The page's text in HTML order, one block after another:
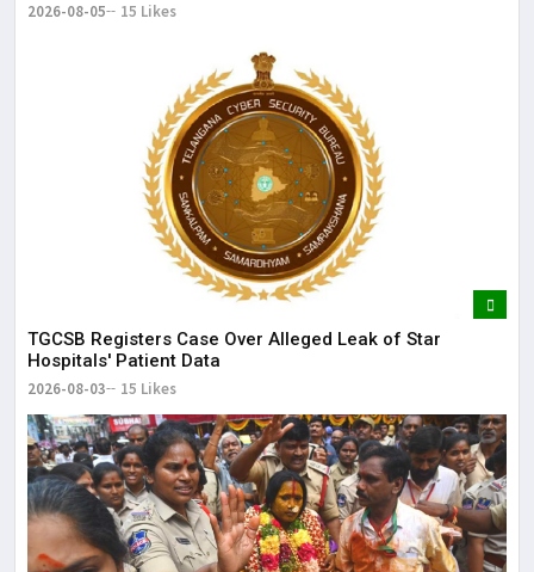
2026-08-05 15 Likes
TGCSB Registers Case Over Alleged Leak of Star
Hospitals' Patient Data
2026-08-03 15 Likes